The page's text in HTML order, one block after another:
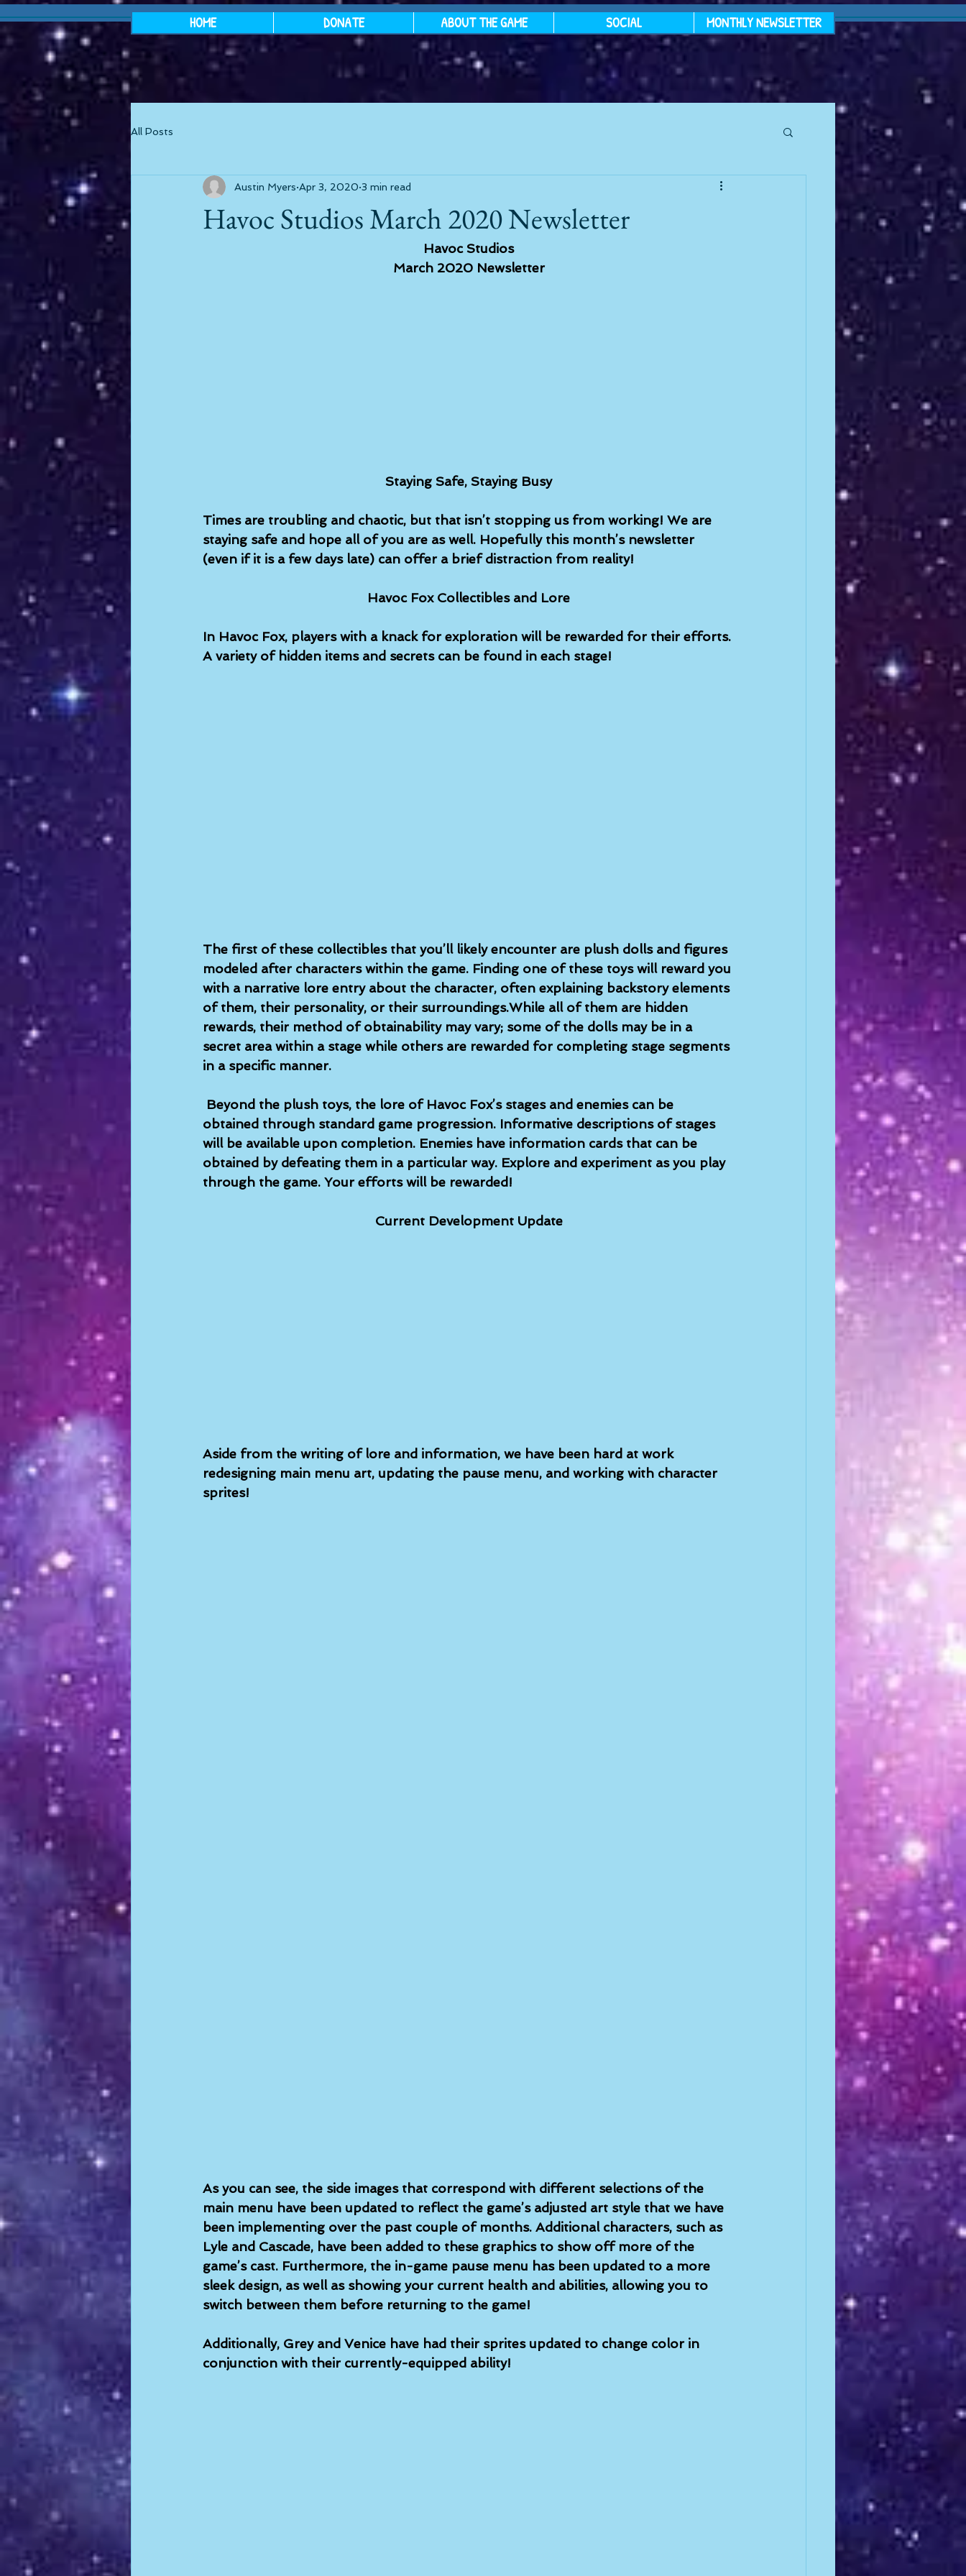
HOME DONATE ABOUT THE GAME SOCIAL MONTHLY NEWSLETTER
All Posts
Havoc Studios March 2020 Newsletter
Austin Myers Apr 3, 2020 3 min read
Havoc Studios
March 2020 Newsletter
Staying Safe, Staying Busy
Times are troubling and chaotic, but that isn’t stopping us from working! We are
staying safe and hope all of you are as well. Hopefully this month’s newsletter
(even if it is a few days late) can offer a brief distraction from reality!
Havoc Fox Collectibles and Lore
In Havoc Fox, players with a knack for exploration will be rewarded for their efforts.
A variety of hidden items and secrets can be found in each stage!
The first of these collectibles that you’ll likely encounter are plush dolls and figures
modeled after characters within the game. Finding one of these toys will reward you
with a narrative lore entry about the character, often explaining backstory elements
of them, their personality, or their surroundings.While all of them are hidden
rewards, their method of obtainability may vary; some of the dolls may be in a
secret area within a stage while others are rewarded for completing stage segments
in a specific manner.
Beyond the plush toys, the lore of Havoc Fox’s stages and enemies can be
obtained through standard game progression. Informative descriptions of stages
will be available upon completion. Enemies have information cards that can be
obtained by defeating them in a particular way. Explore and experiment as you play
through the game. Your efforts will be rewarded!
Current Development Update
Aside from the writing of lore and information, we have been hard at work
redesigning main menu art, updating the pause menu, and working with character
sprites!
As you can see, the side images that correspond with different selections of the
main menu have been updated to reflect the game’s adjusted art style that we have
been implementing over the past couple of months. Additional characters, such as
Lyle and Cascade, have been added to these graphics to show off more of the
game’s cast. Furthermore, the in-game pause menu has been updated to a more
sleek design, as well as showing your current health and abilities, allowing you to
switch between them before returning to the game!
Additionally, Grey and Venice have had their sprites updated to change color in
conjunction with their currently-equipped ability!